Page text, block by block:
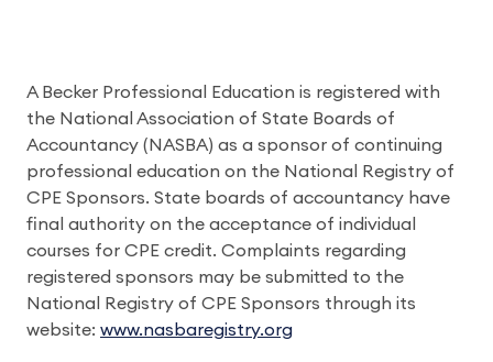
A Becker Professional Education is registered with
the National Association of State Boards of
Accountancy (NASBA) as a sponsor of continuing
professional education on the National Registry of
CPE Sponsors. State boards of accountancy have
final authority on the acceptance of individual
courses for CPE credit. Complaints regarding
registered sponsors may be submitted to the
National Registry of CPE Sponsors through its
website: www.nasbaregistry.org